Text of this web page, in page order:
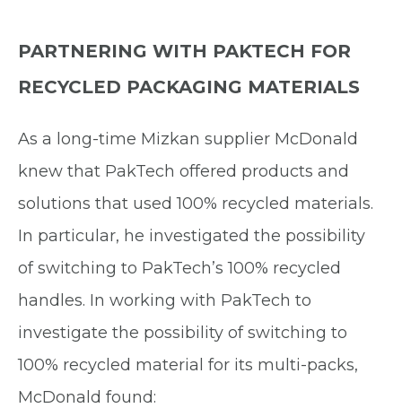
PARTNERING WITH PAKTECH FOR
RECYCLED PACKAGING MATERIALS
As a long-time Mizkan supplier McDonald
knew that PakTech offered products and
solutions that used 100% recycled materials.
In particular, he investigated the possibility
of switching to PakTech’s 100% recycled
handles. In working with PakTech to
investigate the possibility of switching to
100% recycled material for its multi-packs,
McDonald found: